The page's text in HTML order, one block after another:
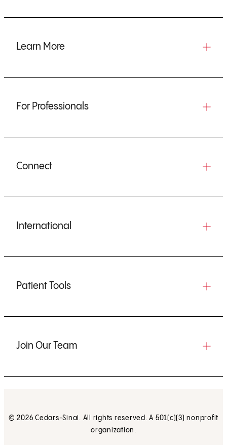
Learn More
For Professionals
Connect
International
Patient Tools
Join Our Team
© 2026 Cedars-Sinai. All rights reserved. A 501(c)(3) nonprofit
organization.